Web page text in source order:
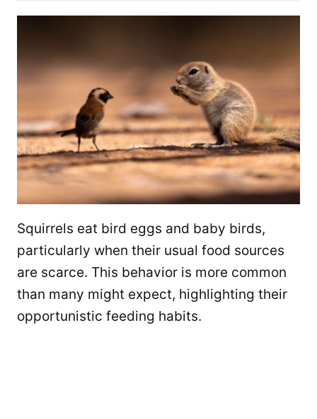
Squirrels eat bird eggs and baby birds,
particularly when their usual food sources
are scarce. This behavior is more common
than many might expect, highlighting their
opportunistic feeding habits.